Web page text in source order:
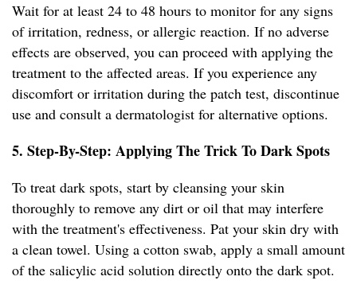
Wait for at least 24 to 48 hours to monitor for any signs
of irritation, redness, or allergic reaction. If no adverse
effects are observed, you can proceed with applying the
treatment to the affected areas. If you experience any
discomfort or irritation during the patch test, discontinue
use and consult a dermatologist for alternative options.
5. Step-By-Step: Applying The Trick To Dark Spots
To treat dark spots, start by cleansing your skin
thoroughly to remove any dirt or oil that may interfere
with the treatment's effectiveness. Pat your skin dry with
a clean towel. Using a cotton swab, apply a small amount
of the salicylic acid solution directly onto the dark spot.